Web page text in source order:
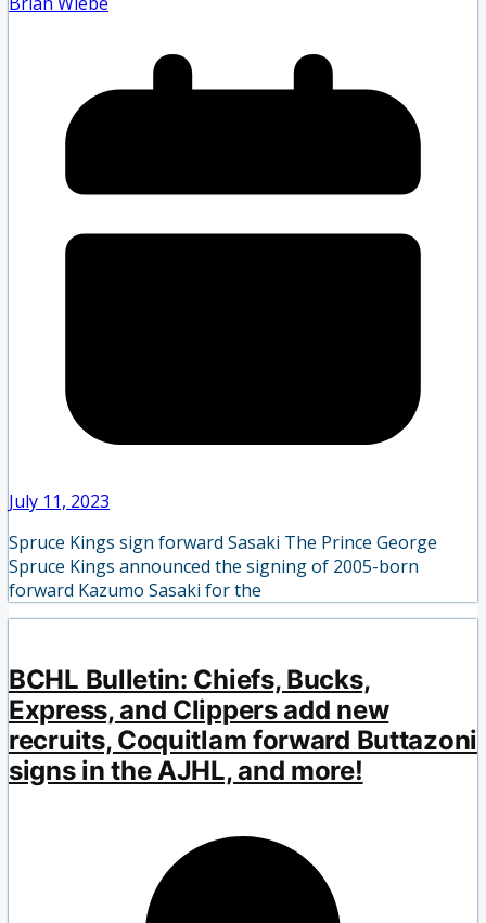
July 11, 2023
Spruce Kings sign forward Sasaki The Prince George
Spruce Kings announced the signing of 2005-born
forward Kazumo Sasaki for the
BCHL Bulletin: Chiefs, Bucks,
Express, and Clippers add new
recruits, Coquitlam forward Buttazoni
signs in the AJHL, and more!